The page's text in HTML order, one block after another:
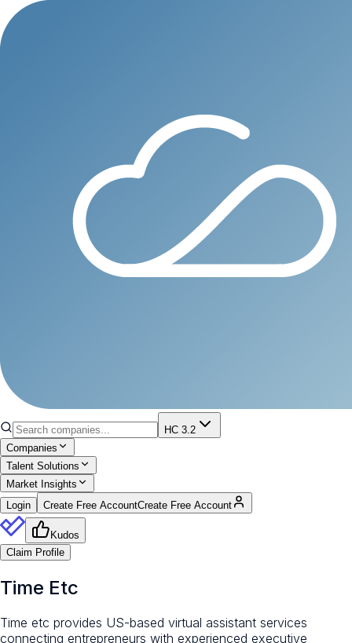
HC 3.2
Companies
Talent Solutions
Market Insights
Login
Create Free AccountCreate Free Account
Kudos
Claim Profile
Time Etc
Time etc provides US-based virtual assistant services
connecting entrepreneurs with experienced executive